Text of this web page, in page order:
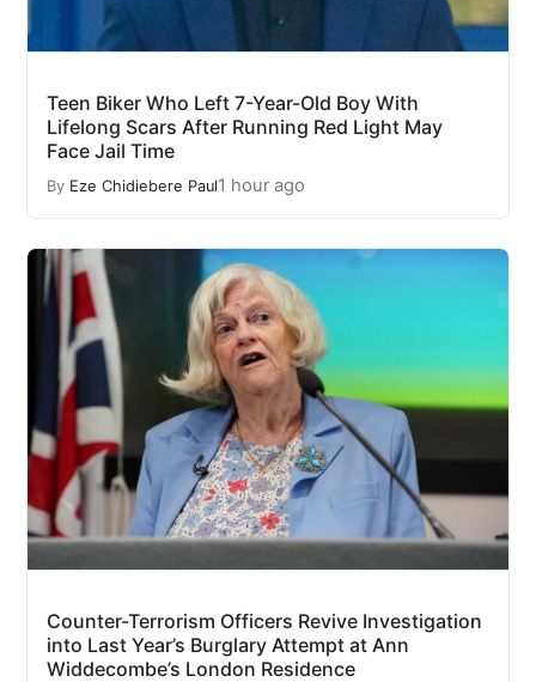
Teen Biker Who Left 7-Year-Old Boy With
Lifelong Scars After Running Red Light May
Face Jail Time
By Eze Chidiebere Paul1 hour ago
Counter-Terrorism Officers Revive Investigation
into Last Year’s Burglary Attempt at Ann
Widdecombe’s London Residence